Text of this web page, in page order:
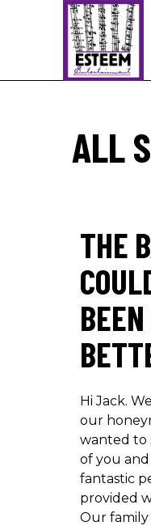
ALL
THE
Hi Jack.
our
wanted to
of you
fantastic
provided
Our